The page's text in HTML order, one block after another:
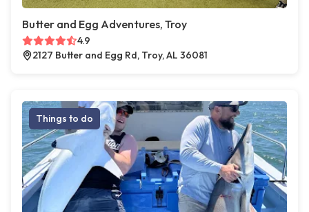
Butter and Egg Adventures, Troy
4.9
2127 Butter and Egg Rd, Troy, AL 36081
Things to do